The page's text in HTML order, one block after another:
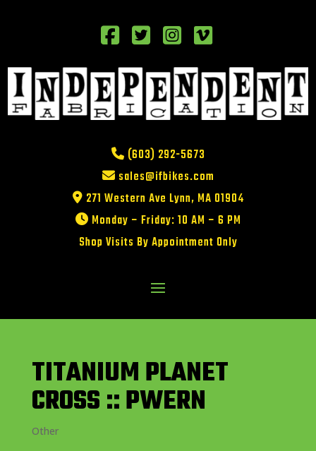
(603) 292-5673
sales@ifbikes.com
271 Western Ave Lynn, MA 01904
Monday – Friday: 10 AM – 6 PM
Shop Visits By Appointment Only
TITANIUM PLANET
CROSS :: PWERN
Other